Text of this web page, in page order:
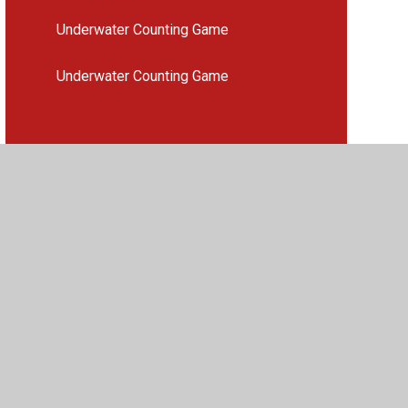
Underwater Counting Game
Underwater Counting Game